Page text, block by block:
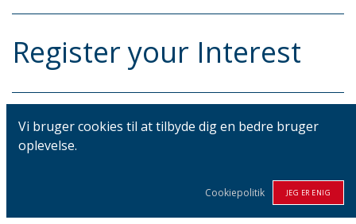
Register your Interest
Your Name
Vi bruger cookies til at tilbyde dig en bedre bruger
oplevelse.
Cookiepolitik JEG ER ENIG